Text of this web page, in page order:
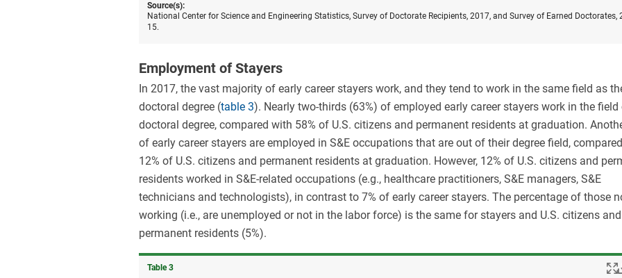
Source(s):
National Center for Science and Engineering Statistics, Survey of Doctorate Recipients, 2017, and Survey of Earned Doctorates,
15.
Employment of Stayers
In 2017, the vast majority of early career stayers work, and they tend to work in the same field as
doctoral degree (table 3). Nearly two-thirds (63%) of employed early career stayers work in the
doctoral degree, compared with 58% of U.S. citizens and permanent residents at graduation.
of early career stayers are employed in S&E occupations that are out of their degree field,
12% of U.S. citizens and permanent residents at graduation. However, 12% of U.S. citizens and
residents worked in S&E-related occupations (e.g., healthcare practitioners, S&E managers, S&E
technicians and technologists), in contrast to 7% of early career stayers. The percentage of those
working (i.e., are unemployed or not in the labor force) is the same for stayers and U.S. citizens and
permanent residents (5%).
Table ​3